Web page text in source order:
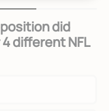
did
different NFL